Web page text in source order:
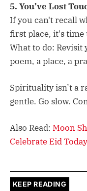
5. You’ve Lost
If you can't recall
first place, it's time
What to do:
poem, a place, a
Spirituality isn’t a
gentle. Go slow.
Also Read: Moon
Celebrate Eid Today
KEEP READING